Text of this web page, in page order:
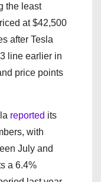
the least
at $42,500
after Tesla
line earlier in
price points
reported its
with
July and
a 6.4%